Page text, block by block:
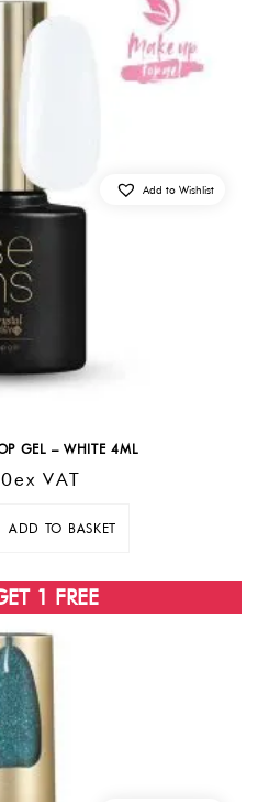
GEL – WHITE 4ML
Ex VAT
ADD TO BASKET
Add to Wishlist
1 FREE